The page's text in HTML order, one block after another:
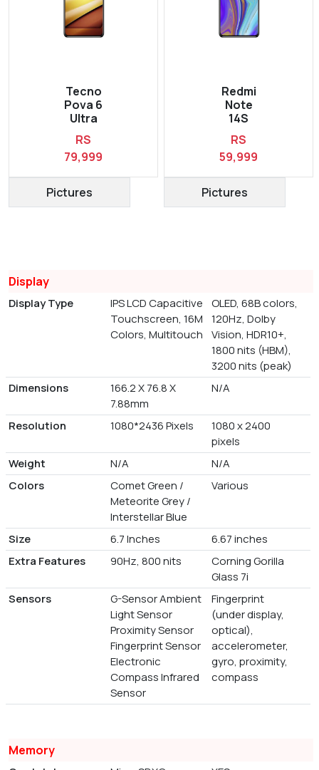
Tecno
Pova 6
Ultra
RS
79,999
Pictures
Redmi
Note
14S
RS
59,999
Pictures
Display
Display Type
IPS LCD Capacitive
Touchscreen, 16M
Colors, Multitouch
OLED, 68B colors,
120Hz, Dolby
Vision, HDR10+,
1800 nits (HBM),
3200 nits (peak)
Dimensions
166.2 X 76.8 X
7.88mm
N/A
Resolution 1080*2436 Pixels
1080 x 2400
pixels
Weight
N/A
N/A
Colors
Comet Green /
Meteorite Grey /
Interstellar Blue
Various
Size 6.7 Inches
6.67 inches
Extra Features
90Hz, 800 nits
Corning Gorilla
Glass 7i
Sensors
G-Sensor Ambient
Light Sensor
Proximity Sensor
Fingerprint Sensor
Electronic
Compass Infrared
Sensor
Fingerprint
(under display,
optical),
accelerometer,
gyro, proximity,
compass
Memory